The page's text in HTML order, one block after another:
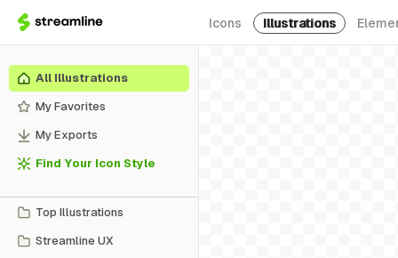
Icons Illustrations
All Illustrations
My Favorites
My Exports
Find Your Icon Style
Top Illustrations
Streamline UX